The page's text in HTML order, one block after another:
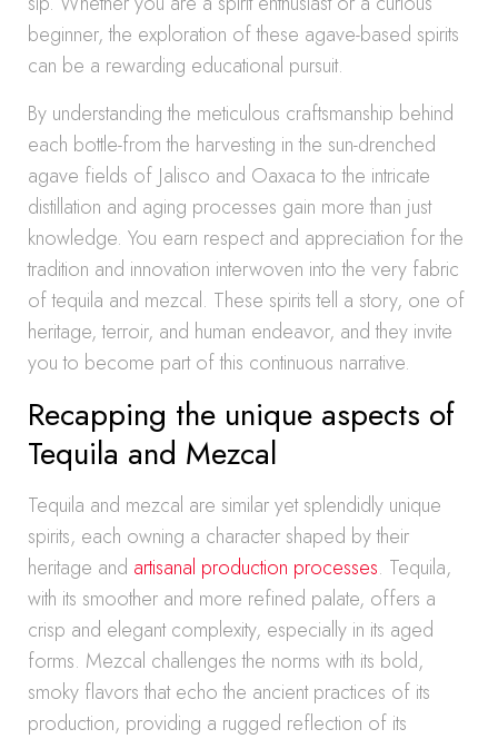
beginner, the exploration of these agave-based spirits
can be a rewarding educational pursuit.
By understanding the meticulous craftsmanship behind
each bottle-from the harvesting in the sun-drenched
agave fields of Jalisco and Oaxaca to the intricate
distillation and aging processes gain more than just
knowledge. You earn respect and appreciation for the
tradition and innovation interwoven into the very fabric
of tequila and mezcal. These spirits tell a story, one of
heritage, terroir, and human endeavor, and they invite
you to become part of this continuous narrative.
Recapping the unique aspects of
Tequila and Mezcal
Tequila and mezcal are similar yet splendidly unique
spirits, each owning a character shaped by their
heritage and artisanal production processes. Tequila,
with its smoother and more refined palate, offers a
crisp and elegant complexity, especially in its aged
forms. Mezcal challenges the norms with its bold,
smoky flavors that echo the ancient practices of its
production, providing a rugged reflection of its